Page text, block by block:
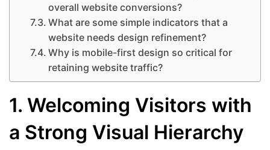
overall website conversions?
What are some simple indicators that a
website needs design refinement?
Why is mobile-first design so critical for
retaining website traffic?
1. Welcoming Visitors with
a Strong Visual Hierarchy